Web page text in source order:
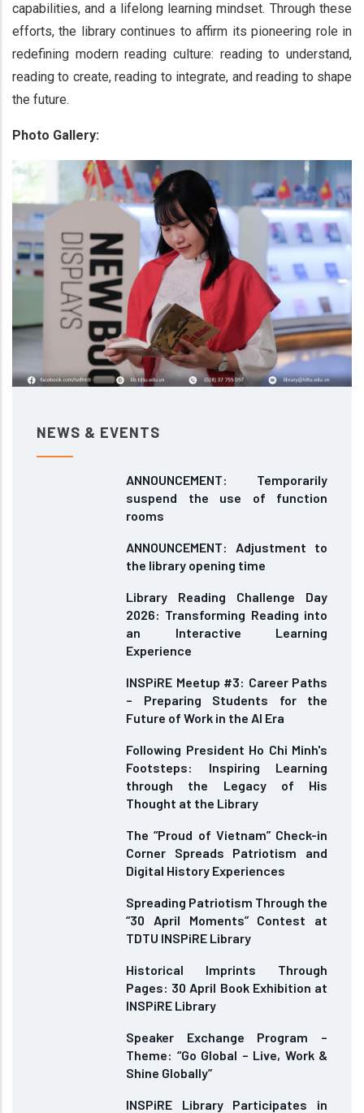
capabilities, and a lifelong learning mindset. Through these
efforts, the library continues to affirm its pioneering role in
redefining modern reading culture: reading to understand,
reading to create, reading to integrate, and reading to shape
the future.
Photo Gallery:
NEWS & EVENTS
ANNOUNCEMENT: Temporarily
suspend the use of function
rooms
ANNOUNCEMENT: Adjustment to
the library opening time
Library Reading Challenge Day
2026: Transforming Reading into
an Interactive Learning
Experience
INSPiRE Meetup #3: Career Paths
– Preparing Students for the
Future of Work in the AI Era
Following President Ho Chi Minh's
Footsteps: Inspiring Learning
through the Legacy of His
Thought at the Library
The “Proud of Vietnam” Check-in
Corner Spreads Patriotism and
Digital History Experiences
Spreading Patriotism Through the
“30 April Moments” Contest at
TDTU INSPiRE Library
Historical Imprints Through
Pages: 30 April Book Exhibition at
INSPiRE Library
Speaker Exchange Program –
Theme: “Go Global – Live, Work &
Shine Globally”
INSPiRE Library Participates in